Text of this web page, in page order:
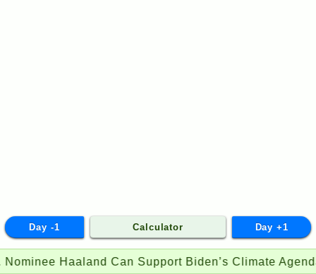
Day -1 Calculator Day +1
Haaland Can Support Biden’s Climate Agenda